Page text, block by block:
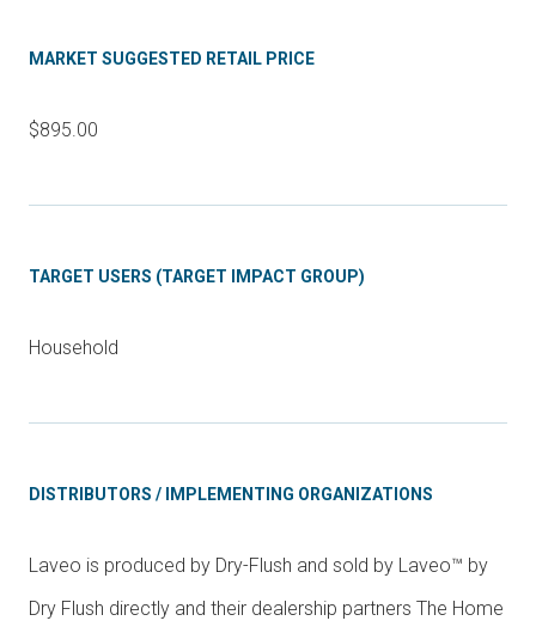
MARKET SUGGESTED RETAIL PRICE
$895.00
TARGET USERS (TARGET IMPACT GROUP)
Household
DISTRIBUTORS / IMPLEMENTING ORGANIZATIONS
Laveo is produced by Dry-Flush and sold by Laveo™ by
Dry Flush directly and their dealership partners The Home